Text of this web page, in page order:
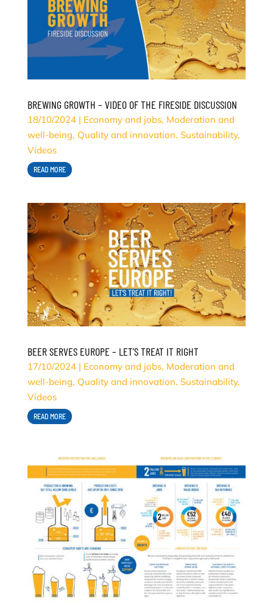
BREWING GROWTH – VIDEO OF THE FIRESIDE DISCUSSION
18/10/2024| Economy and jobs, Moderation and
well-being, Quality and innovation, Sustainability,
Videos
READ MORE
BEER SERVES EUROPE – LET’S TREAT IT RIGHT
17/10/2024| Economy and jobs, Moderation and
well-being, Quality and innovation, Sustainability,
Videos
READ MORE